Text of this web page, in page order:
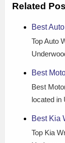
Related
Best
Top Auto
Best
Best
located in
Best Kia
Top Kia